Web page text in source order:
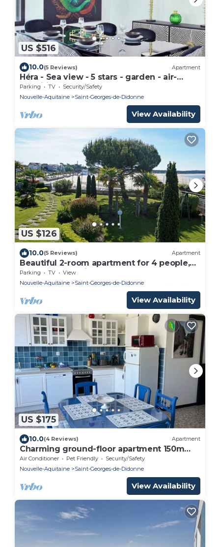
US $516
10.0(5 Reviews) Apartment
Héra - Sea view - 5 stars - garden - air-
conditioned
Parking TV
Security/Safety
Nouvelle-Aquitaine
Saint-Georges-de-Didonne
View Availability
US $126
10.0(5 Reviews) Apartment
Beautiful 2-room apartment for 4 people,
ground floor, private terrace, sea and beach
view
Parking TV
View
Nouvelle-Aquitaine
Saint-Georges-de-Didonne
View Availability
US $175
10.0(4 Reviews) Apartment
Charming ground-floor apartment 150m
from the beach
Air Conditioner Pet Friendly
Security/Safety
Nouvelle-Aquitaine
Saint-Georges-de-Didonne
View Availability